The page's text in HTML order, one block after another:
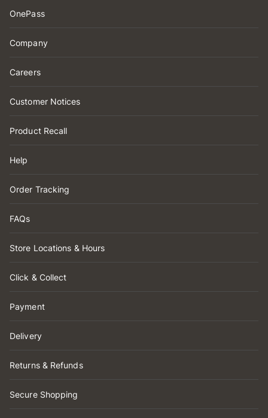
OnePass
Company
Careers
Customer Notices
Product Recall
Help
Order Tracking
FAQs
Store Locations & Hours
Click & Collect
Payment
Delivery
Returns & Refunds
Secure Shopping